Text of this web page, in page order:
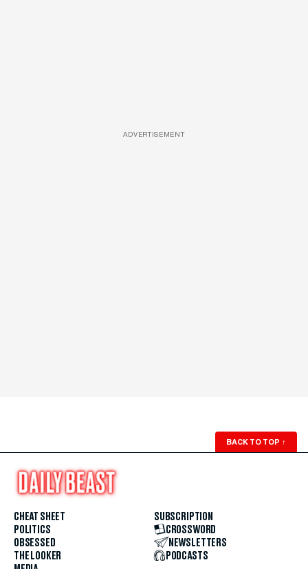
ADVERTISEMENT
BACK TO TOP ↑
CHEAT SHEET
POLITICS
OBSESSED
THE LOOKER
SUBSCRIPTION
CROSSWORD
NEWSLETTERS
PODCASTS